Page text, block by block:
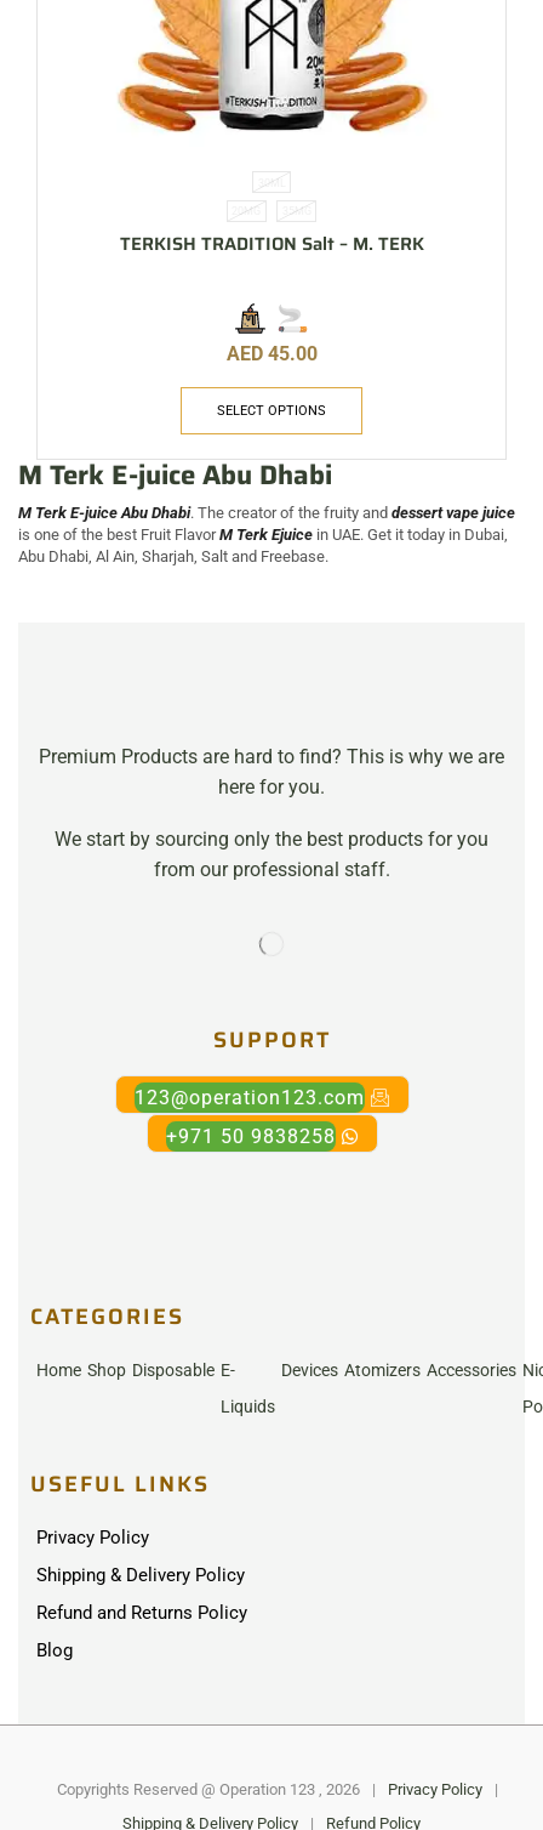
30ML
20MG 35MG
TERKISH TRADITION Salt – M. TERK
AED 45.00
SELECT OPTIONS
M Terk E-juice Abu Dhabi
M Terk E-juice Abu Dhabi. The creator of the fruity and dessert vape juice
is one of the best Fruit FlavorM Terk Ejuice in UAE. Get it today in Dubai,
Abu Dhabi, Al Ain, Sharjah, Salt and Freebase.
Premium Products are hard to find? This is why we are
here for you.
We start by sourcing only the best products for you
from our professional staff.
SUPPORT
123@operation123.com
+971 50 9838258
CATEGORIES
Home Shop Disposable E-
Liquids
Devices Atomizers Accessories
USEFUL LINKS
Privacy Policy
Shipping & Delivery Policy
Refund and Returns Policy
Blog
Copyrights Reserved @ Operation 123 , 2026 | Privacy Policy
|
Shipping & Delivery Policy
| Refund Policy